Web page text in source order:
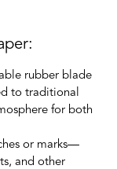
rubber blade
to traditional
for both
or marks—
and other